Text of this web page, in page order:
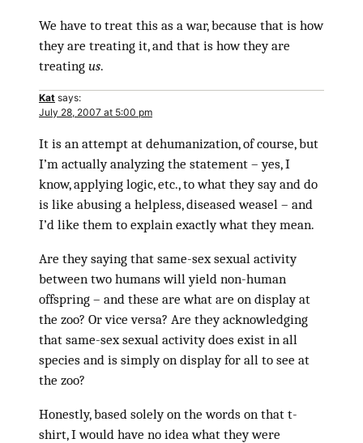
We have to treat this as a war, because that is how
they are treating it, and that is how they are
treating us.
Kat says:
July 28, 2007 at 5:00 pm
It is an attempt at dehumanization, of course, but
I’m actually analyzing the statement – yes, I
know, applying logic, etc., to what they say and do
is like abusing a helpless, diseased weasel – and
I’d like them to explain exactly what they mean.
Are they saying that same-sex sexual activity
between two humans will yield non-human
offspring – and these are what are on display at
the zoo? Or vice versa? Are they acknowledging
that same-sex sexual activity does exist in all
species and is simply on display for all to see at
the zoo?
Honestly, based solely on the words on that t-
shirt, I would have no idea what they were